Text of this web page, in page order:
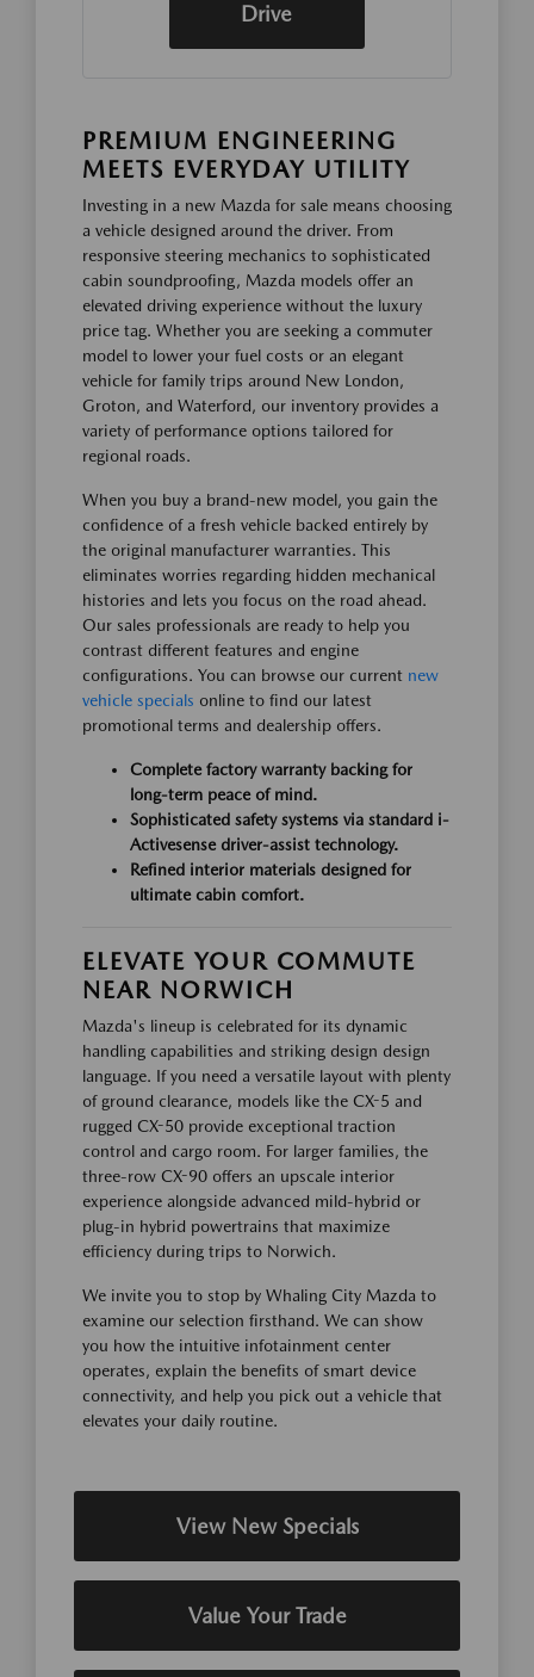
Drive
PREMIUM ENGINEERING
MEETS EVERYDAY UTILITY
Investing in a new Mazda for sale means choosing
a vehicle designed around the driver. From
responsive steering mechanics to sophisticated
cabin soundproofing, Mazda models offer an
elevated driving experience without the luxury
price tag. Whether you are seeking a commuter
model to lower your fuel costs or an elegant
vehicle for family trips around New London,
Groton, and Waterford, our inventory provides a
variety of performance options tailored for
regional roads.
When you buy a brand-new model, you gain the
confidence of a fresh vehicle backed entirely by
the original manufacturer warranties. This
eliminates worries regarding hidden mechanical
histories and lets you focus on the road ahead.
Our sales professionals are ready to help you
contrast different features and engine
configurations. You can browse our current new
vehicle specials online to find our latest
promotional terms and dealership offers.
Complete factory warranty backing for
long-term peace of mind.
Sophisticated safety systems via standard i-
Activesense driver-assist technology.
Refined interior materials designed for
ultimate cabin comfort.
ELEVATE YOUR COMMUTE
NEAR NORWICH
Mazda's lineup is celebrated for its dynamic
handling capabilities and striking design design
language. If you need a versatile layout with plenty
of ground clearance, models like the CX-5 and
rugged CX-50 provide exceptional traction
control and cargo room. For larger families, the
three-row CX-90 offers an upscale interior
experience alongside advanced mild-hybrid or
plug-in hybrid powertrains that maximize
efficiency during trips to Norwich.
We invite you to stop by Whaling City Mazda to
examine our selection firsthand. We can show
you how the intuitive infotainment center
operates, explain the benefits of smart device
connectivity, and help you pick out a vehicle that
elevates your daily routine.
View New Specials
Value Your Trade